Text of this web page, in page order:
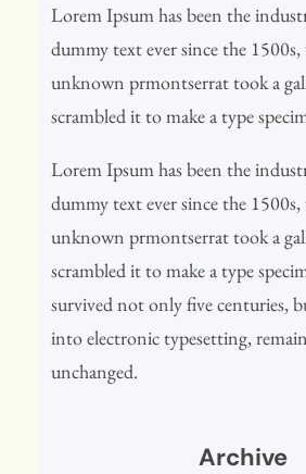
Lorem Ipsum has been the
dummy text ever since the 1500s,
unknown prmontserrat took a
scrambled it to make a type
Lorem Ipsum has been the
dummy text ever since the 1500s,
unknown prmontserrat took a
scrambled it to make a type
survived not only five centuries,
into electronic typesetting,
unchanged.
Archive